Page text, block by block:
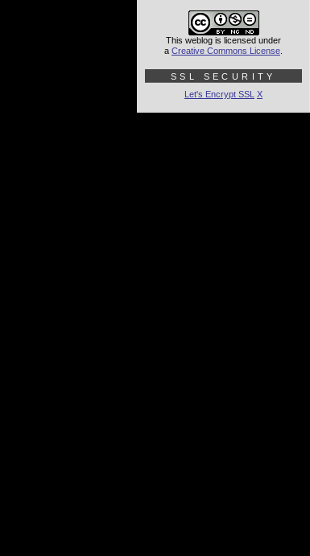
This weblog is licensed under
a Creative Commons License
SSL SECURITY
Let's Encrypt SSL X